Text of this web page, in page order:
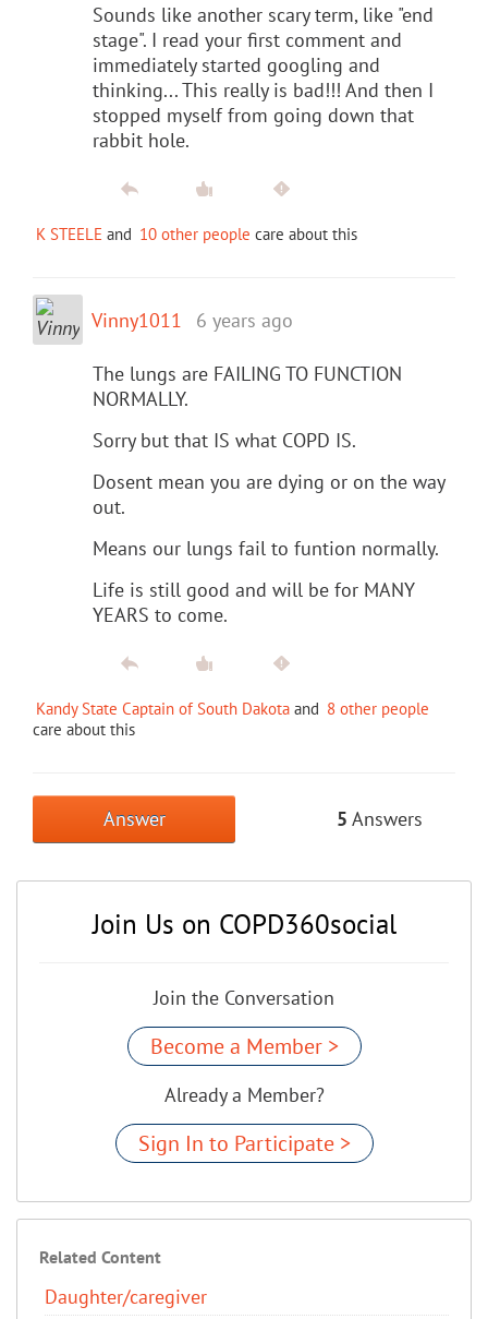
Sounds like another scary term, like "end
stage". I read your first comment and
immediately started googling and
thinking... This really is bad!!! And then I
stopped myself from going down that
rabbit hole.
K STEELE and 10 other people care about this
Vinny1011 6 years ago
The lungs are FAILING TO FUNCTION
NORMALLY.
Sorry but that IS what COPD IS.
Dosent mean you are dying or on the way
out.
Means our lungs fail to funtion normally.
Life is still good and will be for MANY
YEARS to come.
Kandy State Captain of South Dakota and 8 other people
care about this
Answer 5 Answers
Join Us on COPD360social
Join the Conversation
Become a Member >
Already a Member?
Sign In to Participate >
Related Content
Daughter/caregiver